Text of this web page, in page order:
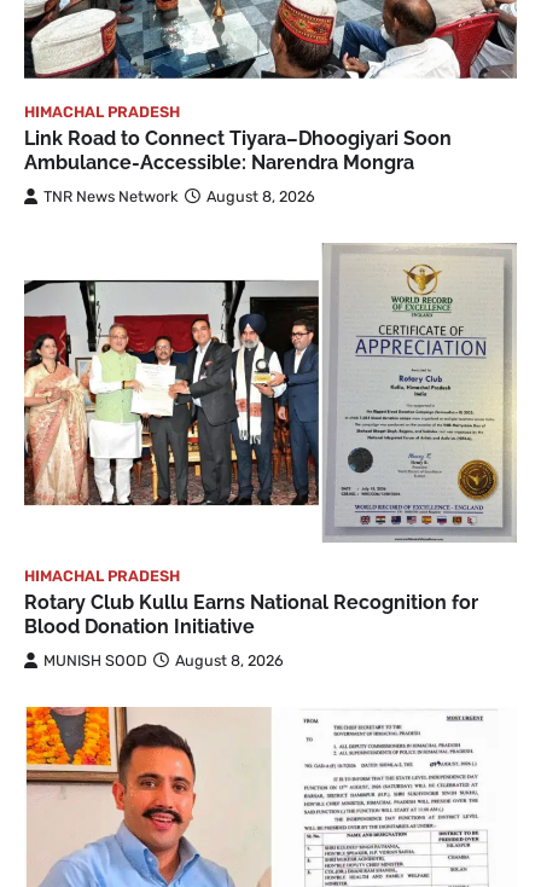
HIMACHAL PRADESH
Link Road to Connect Tiyara–Dhoogiyari Soon
Ambulance-Accessible: Narendra Mongra
TNR News Network August 8, 2026
HIMACHAL PRADESH
Rotary Club Kullu Earns National Recognition for
Blood Donation Initiative
MUNISH SOOD August 8, 2026